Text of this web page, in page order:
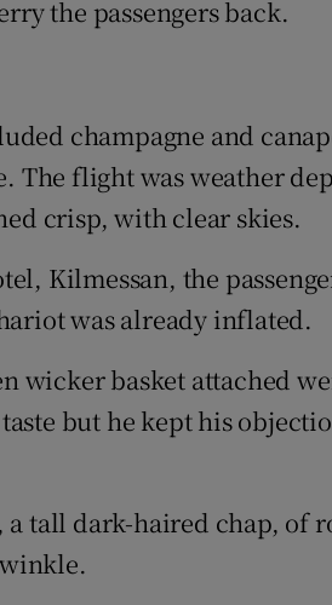
the passengers back.
champagne and
The flight was weather
crisp, with clear skies.
Kilmessan, the
was already inflated.
wicker basket attached
but he kept his
a tall dark-haired chap, of